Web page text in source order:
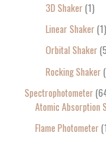
3D Shaker 1
Linear Shaker 1
Orbital Shaker 5
Rocking Shaker
Spectrophotometer
Atomic Absorption
Flame Photometer 1